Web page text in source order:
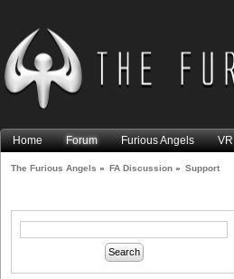
Home Forum Furious Angels VR
The Furious Angels » FA Discussion » Support